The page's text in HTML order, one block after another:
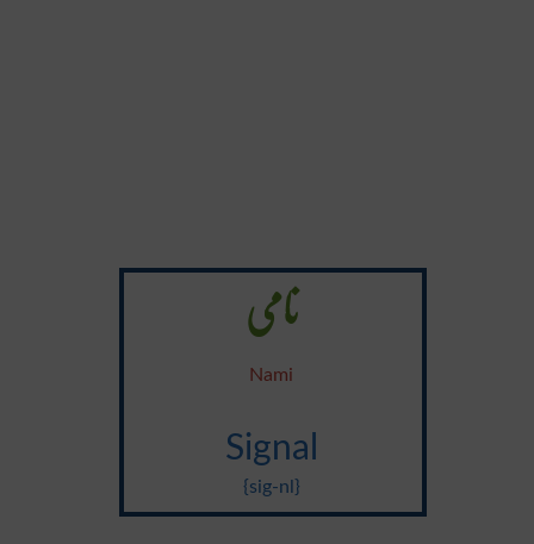
نامی
Nami
Signal
{sig-nl}